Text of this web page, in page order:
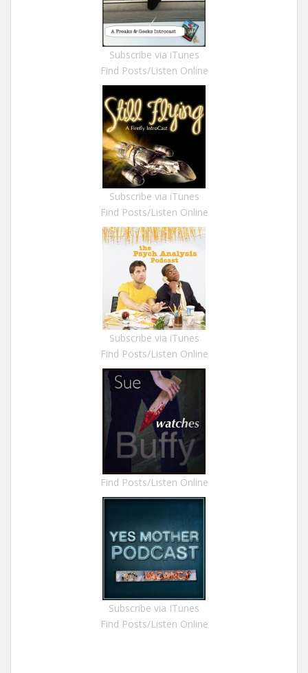
Subscribe via iTunes
Find Posts/Listen Online
Subscribe via iTunes
Find Posts/Listen Online
Subscribe via iTunes
Find Posts/Listen Online
Find Posts/Listen Online
Subscribe via ITunes
Find Posts/Listen Online